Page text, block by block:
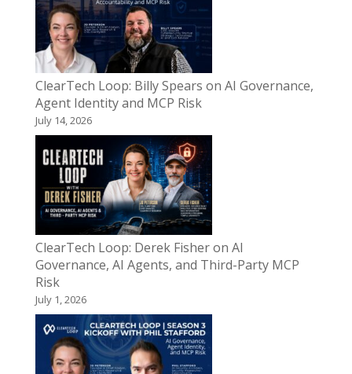
ClearTech Loop: Billy Spears on AI Governance,
Agent Identity and MCP Risk
July 14, 2026
ClearTech Loop: Derek Fisher on AI
Governance, AI Agents, and Third-Party MCP
Risk
July 1, 2026